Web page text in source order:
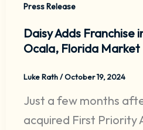
Press Release
Daisy Adds Franchise
Ocala, Florida Market
Luke Rath/October 19, 2024
Just a few months
acquired First Priority